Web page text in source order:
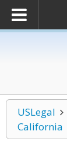
USLegal
California